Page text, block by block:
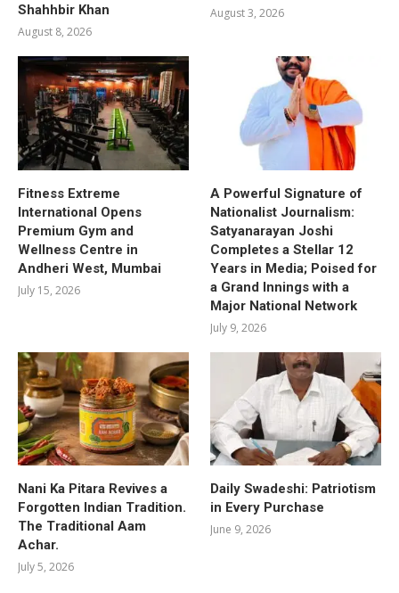
Shahhbir Khan
August 8, 2026
August 3, 2026
Fitness Extreme
International Opens
Premium Gym and
Wellness Centre in
Andheri West, Mumbai
July 15, 2026
A Powerful Signature of
Nationalist Journalism:
Satyanarayan Joshi
Completes a Stellar 12
Years in Media; Poised for
a Grand Innings with a
Major National Network
July 9, 2026
Nani Ka Pitara Revives a
Forgotten Indian Tradition.
The Traditional Aam
Achar.
July 5, 2026
Daily Swadeshi: Patriotism
in Every Purchase
June 9, 2026